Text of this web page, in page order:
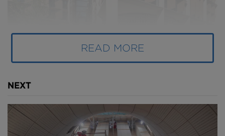
READ MORE
courtesy of Nigel Young and Foster + Partners
Occupying a whole city block south west of the
NEXT